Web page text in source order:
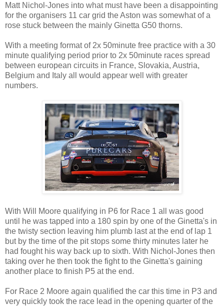
Matt Nichol-Jones into what must have been a disappointing
for the organisers 11 car grid the Aston was somewhat of a
rose stuck between the mainly Ginetta G50 thorns.
With a meeting format of 2x 50minute free practice with a 30
minute qualifying period prior to 2x 50minute races spread
between european circuits in France, Slovakia, Austria,
Belgium and Italy all would appear well with greater
numbers.
With Will Moore qualifying in P6 for Race 1 all was good
until he was tapped into a 180 spin by one of the Ginetta's in
the twisty section leaving him plumb last at the end of lap 1
but by the time of the pit stops some thirty minutes later he
had fought his way back up to sixth. With Nichol-Jones then
taking over he then took the fight to the Ginetta's gaining
another place to finish P5 at the end.
For Race 2 Moore again qualified the car this time in P3 and
very quickly took the race lead in the opening quarter of the